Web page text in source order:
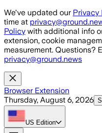
Skip to main content
We've updated our Privacy
time at
Policy with additional info
extension, cookie
measurement. Questions?
privacy@ground.news
Browser Extension
Thursday, August 6, 2026
US Edition